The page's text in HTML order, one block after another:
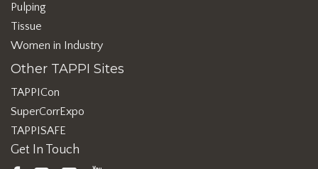
Pulping
Tissue
Women in Industry
Other TAPPI Sites
TAPPICon
SuperCorrExpo
TAPPISAFE
Get In Touch